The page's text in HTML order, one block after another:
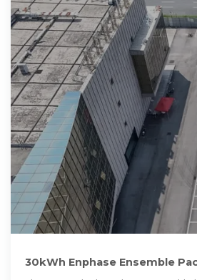
30kWh Enphase Ensemble